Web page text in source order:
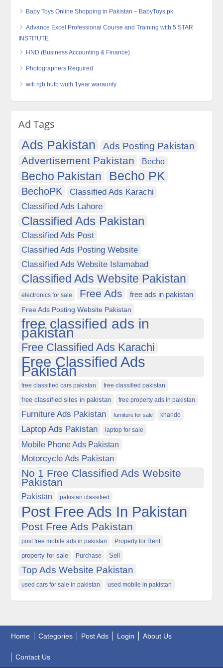
Baby Toys Online Shopping in Pakistan – BabyToys.pk
Advance Excel Professional Course and Training with 5 STAR
INSTITUTE
HND (Business Accounting & Finance)
Photographers Required
wifi rgb bulb wuth 1year waraunty
Ad Tags
Ads Pakistan Ads Posting Pakistan
Advertisement Pakistan Becho
Becho Pakistan Becho PK
BechoPK
Classified Ads Karachi
Classified Ads Lahore
Classified Ads Pakistan
Classified Ads Post
Classified Ads Posting Website
Classified Ads Website Islamabad
Classified Ads Website Pakistan
electronics for sale Free Ads free ads in pakistan
Free Ads Posting Website Pakistan
free classified ads in
pakistan
Free Classified Ads Karachi
Free Classified Ads
Pakistan
free classified cars pakistan free classified pakistan
free classified sites in pakistan free property ads in pakistan
Furniture Ads Pakistan furniture for sale kharido
Laptop Ads Pakistan laptop for sale
Mobile Phone Ads Pakistan
Motorcycle Ads Pakistan
No 1 Free Classified Ads Website
Pakistan
Pakistan pakistan classified
Post Free Ads In Pakistan
Post Free Ads Pakistan
post free mobile ads in pakistan Property for Rent
property for sale Purchase Sell
Top Ads Website Pakistan
used cars for sale in pakistan used mobile in pakistan
Home Categories Post Ads Login About Us
Contact Us